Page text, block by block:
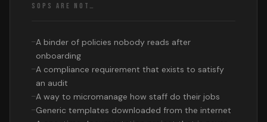
SOPS ARE NOT…
A binder of policies nobody reads after
onboarding
A compliance requirement that exists to satisfy
an audit
A way to micromanage how staff do their jobs
Generic templates downloaded from the internet